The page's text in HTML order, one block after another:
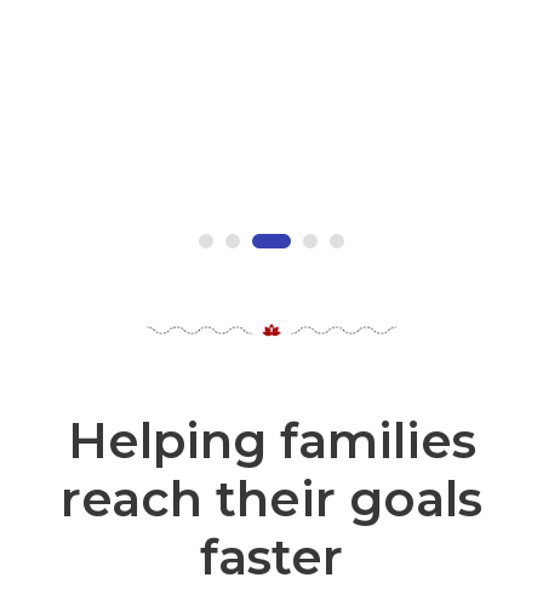
Helping families
reach their goals
faster